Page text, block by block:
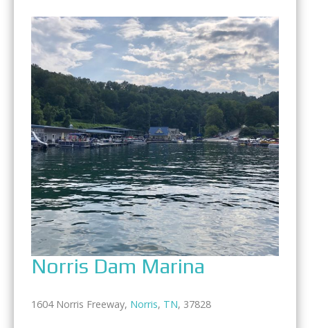
Norris Dam Marina
1604 Norris Freeway, Norris, TN, 37828